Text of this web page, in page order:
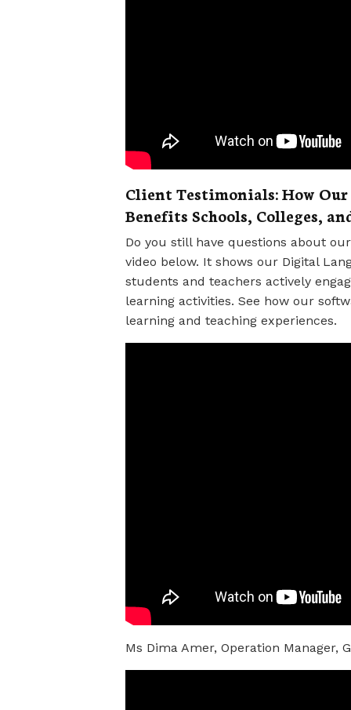
Client Testimonials: How
Benefits Schools, Colleges,
Do you still have questions about
video below. It shows our Digital
students and teachers actively
learning activities. See how our
learning and teaching experiences.
Ms Dima Amer, Operation Manager,